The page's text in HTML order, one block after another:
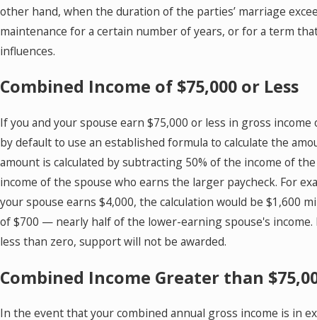
other hand, when the duration of the parties’ marriage
maintenance for a certain number of years, or for a term
influences.
Combined Income of $75,000 or Less
If you and your spouse earn $75,000 or less in gross
by default to use an established formula to calculate the
amount is calculated by subtracting 50% of the income of
income of the spouse who earns the larger paycheck. For
your spouse earns $4,000, the calculation would be $1,600
of $700 — nearly half of the lower-earning spouse's
less than zero, support will not be awarded.
Combined Income Greater than
In the event that your combined annual gross income is in